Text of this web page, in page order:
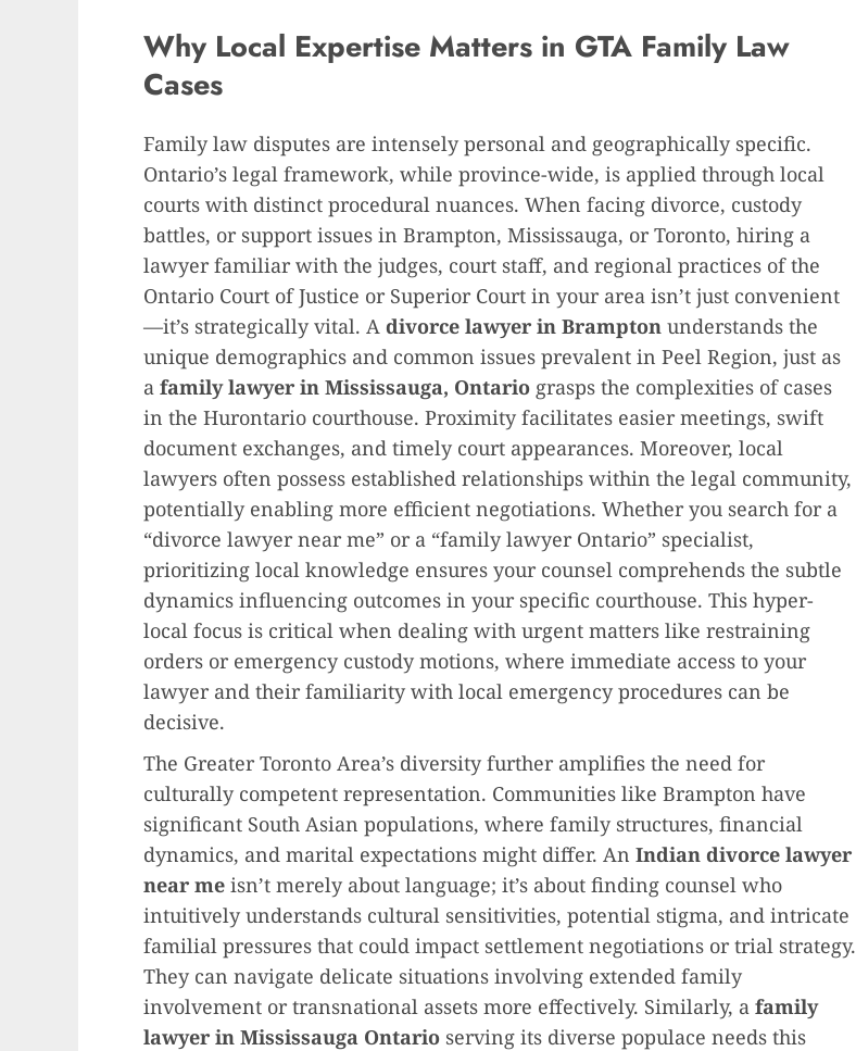
Why Local Expertise Matters in GTA Family Law
Cases
Family law disputes are intensely personal and geographically specific.
Ontario’s legal framework, while province-wide, is applied through local
courts with distinct procedural nuances. When facing divorce, custody
battles, or support issues in Brampton, Mississauga, or Toronto, hiring a
lawyer familiar with the judges, court staff, and regional practices of the
Ontario Court of Justice or Superior Court in your area isn’t just convenient
—it’s strategically vital. A divorce lawyer in Brampton understands the
unique demographics and common issues prevalent in Peel Region, just as
a family lawyer in Mississauga, Ontario grasps the complexities of cases
in the Hurontario courthouse. Proximity facilitates easier meetings, swift
document exchanges, and timely court appearances. Moreover, local
lawyers often possess established relationships within the legal community,
potentially enabling more efficient negotiations. Whether you search for a
“divorce lawyer near me” or a “family lawyer Ontario” specialist,
prioritizing local knowledge ensures your counsel comprehends the subtle
dynamics influencing outcomes in your specific courthouse. This hyper-
local focus is critical when dealing with urgent matters like restraining
orders or emergency custody motions, where immediate access to your
lawyer and their familiarity with local emergency procedures can be
decisive.
The Greater Toronto Area’s diversity further amplifies the need for
culturally competent representation. Communities like Brampton have
significant South Asian populations, where family structures, financial
dynamics, and marital expectations might differ. An Indian divorce lawyer
near me isn’t merely about language; it’s about finding counsel who
intuitively understands cultural sensitivities, potential stigma, and intricate
familial pressures that could impact settlement negotiations or trial strategy.
They can navigate delicate situations involving extended family
involvement or transnational assets more effectively. Similarly, a family
lawyer in Mississauga Ontario serving its diverse populace needs this